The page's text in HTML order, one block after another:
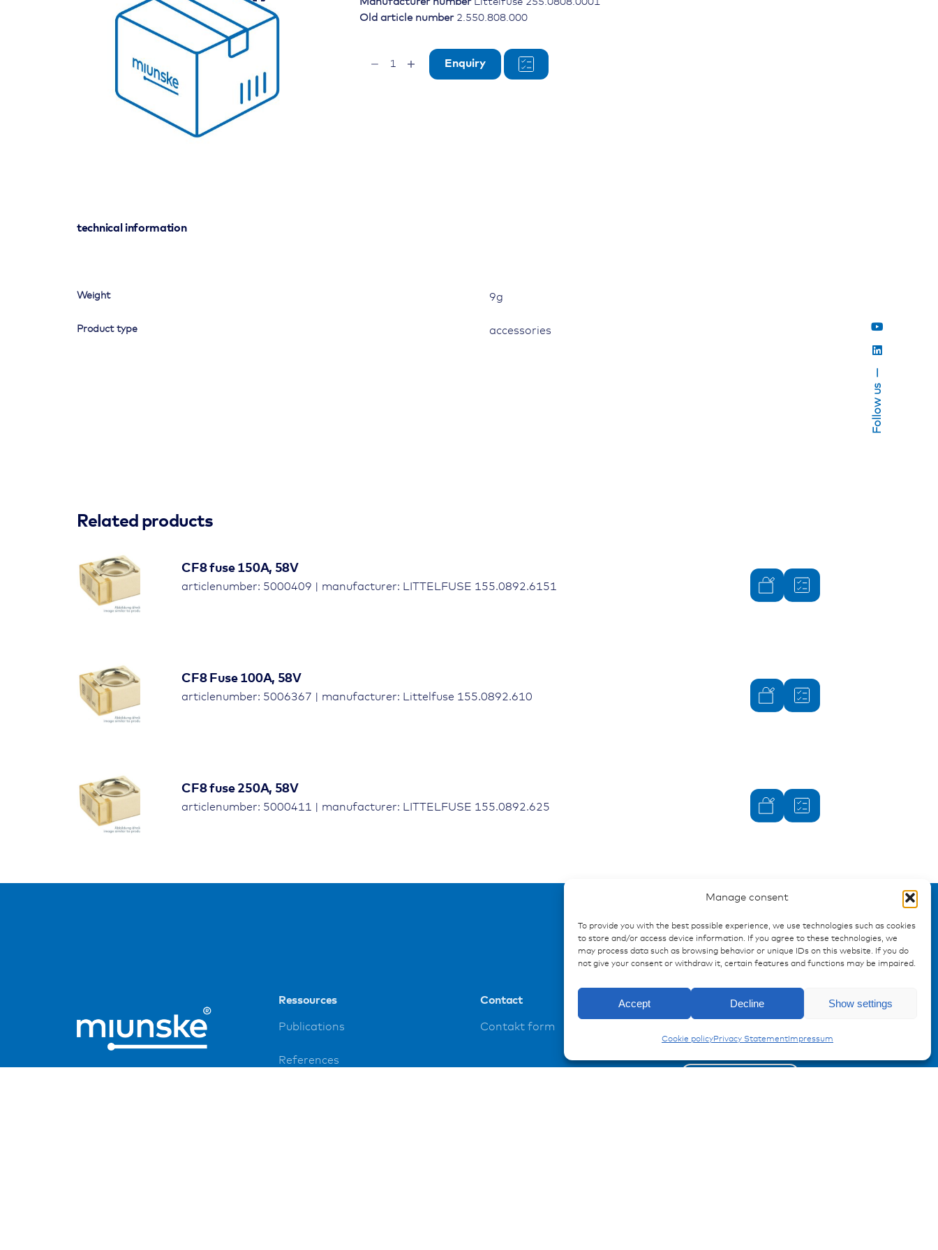
Manage consent
To provide you with the best possible experience, we use technologies such as cookies
to store and/or access device information. If you agree to these technologies, we
may process data such as browsing behavior or unique IDs on this website. If you do
not give your consent or withdraw it, certain features and functions may be impaired.
Accept Decline Show settings
Cookie policyPrivacy StatementImpressum
Follow us
Old article number 2.550.808.000
Enquiry
technical information
Weight 9g
Product type accessories
Related products
CF8 fuse 150A, 58V
articlenumber: 5000409 | manufacturer: LITTELFUSE 155.0892.6151
CF8 Fuse 100A, 58V
articlenumber: 5006367 | manufacturer: Littelfuse 155.0892.610
CF8 fuse 250A, 58V
articlenumber: 5000411 | manufacturer: LITTELFUSE 155.0892.625
Ressources
Publications
References
Contact
Contakt form
Registration Product information
miunske!